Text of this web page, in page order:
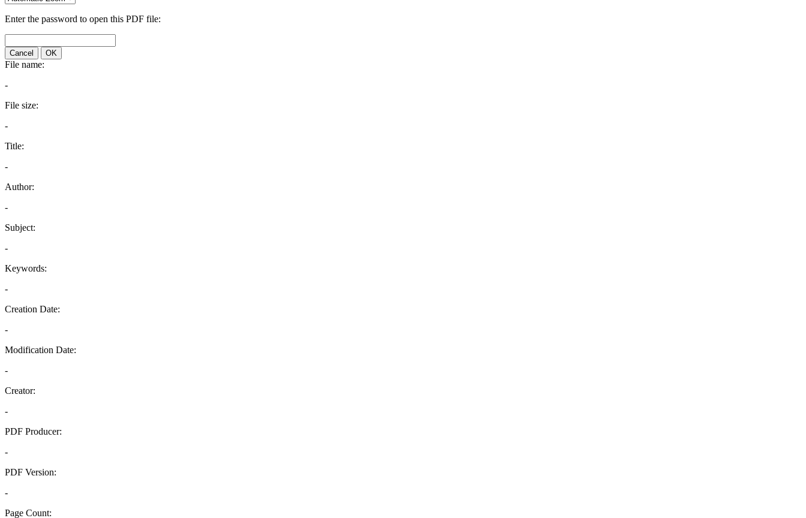
Enter the password to open this PDF file:
Cancel OK
File name:
-
File size:
-
Title:
-
Author:
-
Subject:
-
Keywords:
-
Creation Date:
-
Modification Date:
-
Creator:
-
PDF Producer:
-
PDF Version:
-
Page Count: